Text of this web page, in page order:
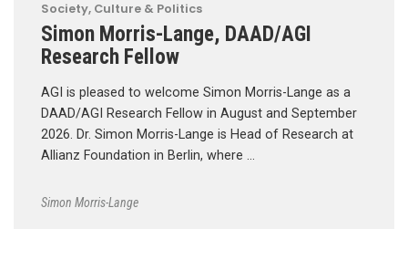
Society, Culture & Politics
Simon Morris-Lange, DAAD/AGI
Research Fellow
AGI is pleased to welcome Simon Morris-Lange as a
DAAD/AGI Research Fellow in August and September
2026. Dr. Simon Morris-Lange is Head of Research at
Allianz Foundation in Berlin, where …
Simon Morris-Lange